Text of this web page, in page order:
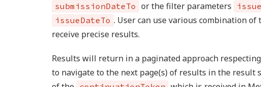
submissionDateTo or the filter parameters
issueDateTo . User can use various combination
receive precise results.
Results will return in a paginated approach
to navigate to the next page(s) of results in the result